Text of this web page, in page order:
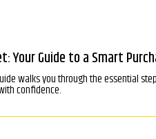
Your Guide to a Smart
walks you through the essential
confidence.